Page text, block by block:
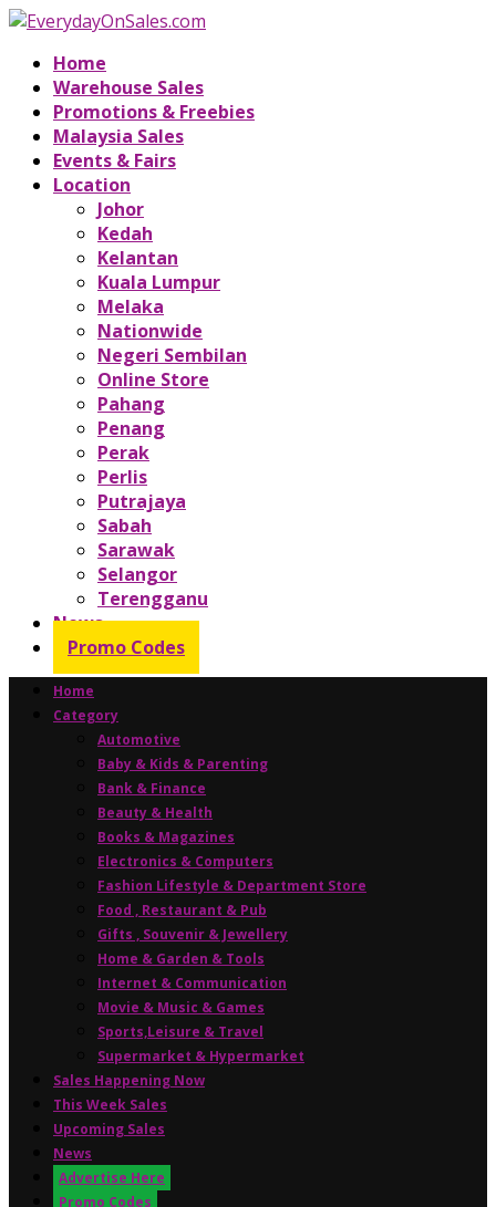
Home
Warehouse Sales
Promotions & Freebies
Malaysia Sales
Events & Fairs
Location
Johor
Kedah
Kelantan
Kuala Lumpur
Melaka
Nationwide
Negeri Sembilan
Online Store
Pahang
Penang
Perak
Perlis
Putrajaya
Sabah
Sarawak
Selangor
Terengganu
News
Promo Codes
Home
Category
Automotive
Baby & Kids & Parenting
Bank & Finance
Beauty & Health
Books & Magazines
Electronics & Computers
Fashion Lifestyle & Department Store
Food , Restaurant & Pub
Gifts , Souvenir & Jewellery
Home & Garden & Tools
Internet & Communication
Movie & Music & Games
Sports,Leisure & Travel
Supermarket & Hypermarket
Sales Happening Now
This Week Sales
Upcoming Sales
News
Advertise Here
Promo Codes